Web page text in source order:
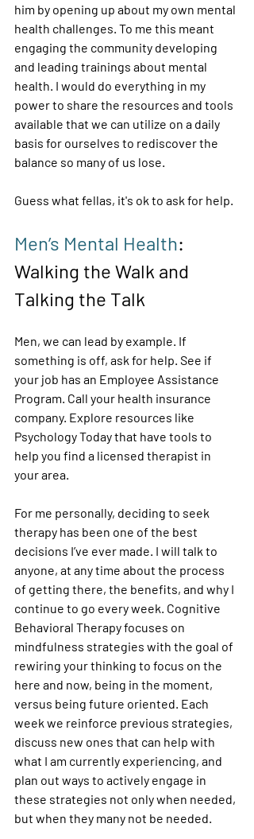
him by opening up about my own mental
health challenges. To me this meant
engaging the community developing
and leading trainings about mental
health. I would do everything in my
power to share the resources and tools
available that we can utilize on a daily
basis for ourselves to rediscover the
balance so many of us lose.
Guess what fellas, it's ok to ask for help.
Men’s Mental Health:
Walking the Walk and
Talking the Talk
Men, we can lead by example. If
something is off, ask for help. See if
your job has an Employee Assistance
Program. Call your health insurance
company. Explore resources like
Psychology Today that have tools to
help you find a licensed therapist in
your area.
For me personally, deciding to seek
therapy has been one of the best
decisions I’ve ever made. I will talk to
anyone, at any time about the process
of getting there, the benefits, and why I
continue to go every week. Cognitive
Behavioral Therapy focuses on
mindfulness strategies with the goal of
rewiring your thinking to focus on the
here and now, being in the moment,
versus being future oriented. Each
week we reinforce previous strategies,
discuss new ones that can help with
what I am currently experiencing, and
plan out ways to actively engage in
these strategies not only when needed,
but when they many not be needed.